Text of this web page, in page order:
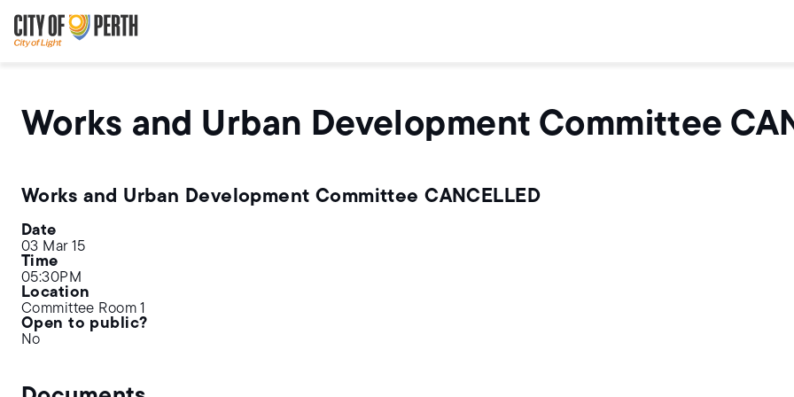
to
main
content
to
main
navigation
Works and Urban Development Committee
Works and Urban Development Committee CANCELLED
Date
03 Mar 15
Time
05:30PM
Location
Committee Room 1
Open to public?
No